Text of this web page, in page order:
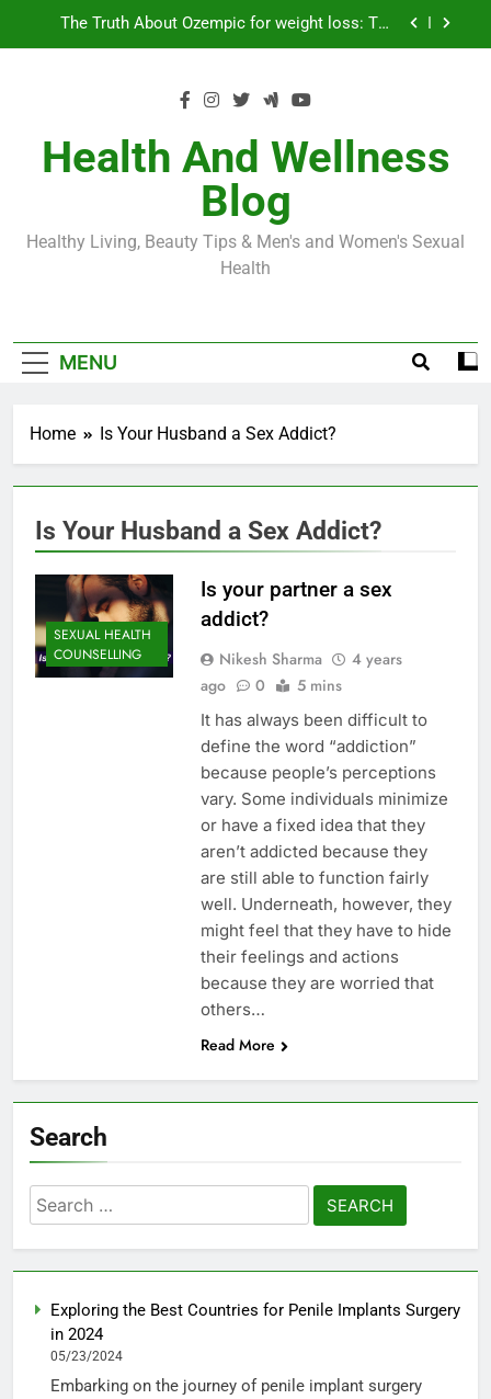
Business, Brains and Beauty
Symptoms, Solutions, and Care for Men
Surgery in 2024
The Truth About Ozempic for weight loss: The
Injectable Medication That’s Taking the Weight-
Loss World by Storm
Business, Brains and Beauty
Diabetes Symptoms in Men: Understanding
Health And Wellness
Blog
Healthy Living, Beauty Tips & Men's and Women's Sexual
Health
MENU
Home Is Your Husband a Sex Addict?
Is Your Husband a Sex Addict?
SEXUAL HEALTH
COUNSELLING
Is your partner a sex
addict?
Nikesh Sharma
4 years
ago
0 5 mins
It has always been difficult to
define the word “addiction”
because people’s perceptions
vary. Some individuals minimize
or have a fixed idea that they
aren’t addicted because they
are still able to function fairly
well. Underneath, however, they
might feel that they have to hide
their feelings and actions
because they are worried that
others…
Read More
Search
Search
for:
Exploring the Best Countries for Penile Implants Surgery
in 2024
05/23/2024
Embarking on the journey of penile implant surgery